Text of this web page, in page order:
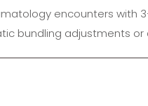
encounters with
bundling adjustments or